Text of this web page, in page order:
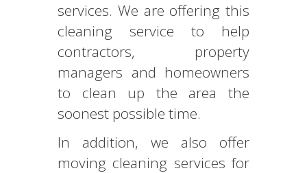
services. We are offering this
cleaning service to help
contractors, property
managers and homeowners
to clean up the area the
soonest possible time.
In addition, we also offer
moving cleaning services for